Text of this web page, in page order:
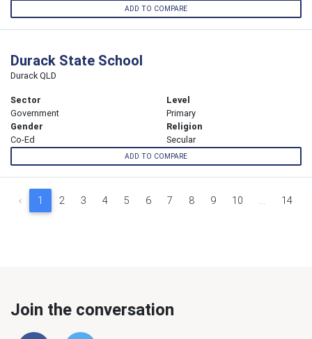
ADD TO COMPARE
Durack State School
Durack QLD
Sector
Government
Level
Primary
Gender
Co-Ed
Religion
Secular
ADD TO COMPARE
‹ 1 2 3 4 5 6 7 8 9 10 ... 14
Join the conversation